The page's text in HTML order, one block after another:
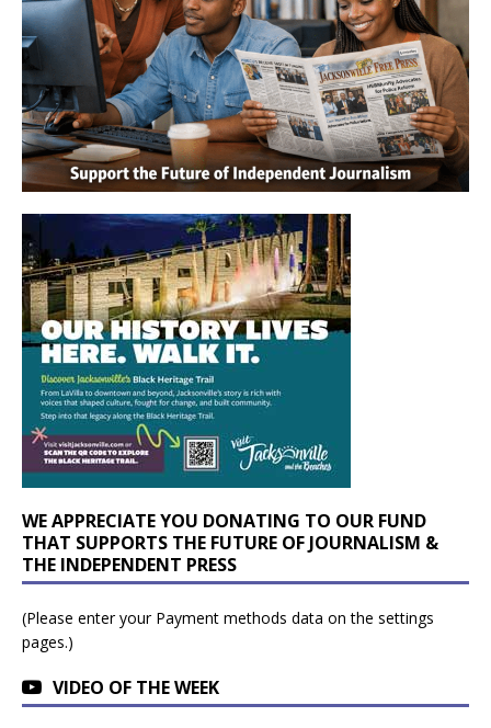
WE APPRECIATE YOU DONATING TO OUR FUND
THAT SUPPORTS THE FUTURE OF JOURNALISM &
THE INDEPENDENT PRESS
(Please enter your Payment methods data on the settings
pages.)
VIDEO OF THE WEEK